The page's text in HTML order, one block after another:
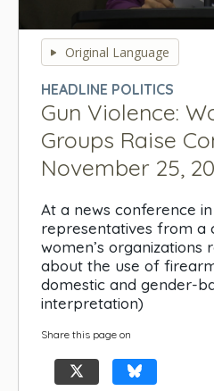
seconds
seconds
Original Language
HEADLINE POLITICS
Gun Violence:
Groups Raise
November 25,
At a news conference
representatives from a
women’s organizations
about the use of
domestic and gender-
interpretation)
Share this page on